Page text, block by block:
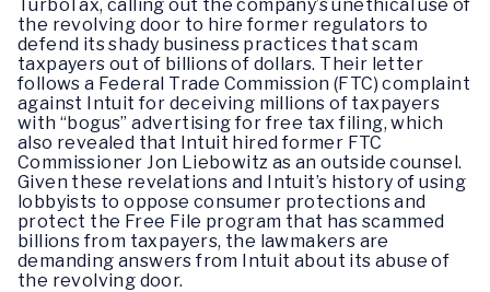
TurboTax, calling out the company’s unethical use of
the revolving door to hire former regulators to
defend its shady business practices that scam
taxpayers out of billions of dollars. Their letter
follows a Federal Trade Commission (FTC) complaint
against Intuit for deceiving millions of taxpayers
with “bogus” advertising for free tax filing, which
also revealed that Intuit hired former FTC
Commissioner Jon Liebowitz as an outside counsel.
Given these revelations and Intuit’s history of using
lobbyists to oppose consumer protections and
protect the Free File program that has scammed
billions from taxpayers, the lawmakers are
demanding answers from Intuit about its abuse of
the revolving door.